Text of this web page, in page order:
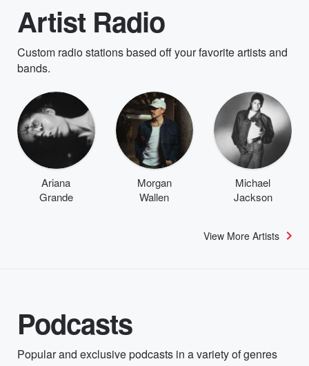
Artist Radio
Custom radio stations based off your favorite artists and
bands.
Ariana
Grande
Morgan
Wallen
Michael
Jackson
View More Artists
Podcasts
Popular and exclusive podcasts in a variety of genres